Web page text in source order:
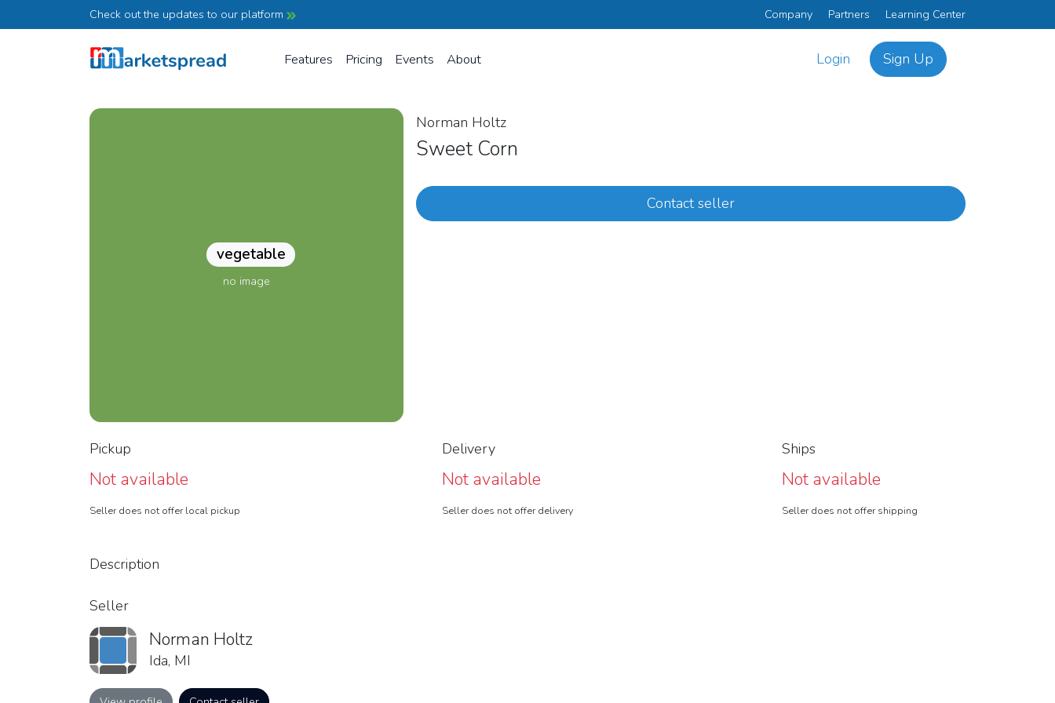
Check out the updates to our platform Company Partners Learning Center
Features Pricing Events About Login Sign Up
vegetable
no image
Norman Holtz
Sweet Corn
Contact seller
Description
Pickup
Not available
Seller does not offer local pickup
Delivery
Not available
Seller does not offer delivery
Ships
Not available
Seller does not offer shipping
Seller
Norman Holtz
Ida, MI